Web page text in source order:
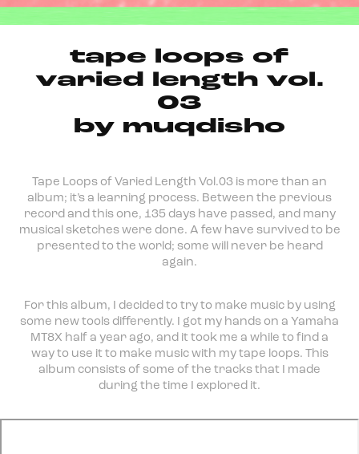
tape loops of
varied length vol​.​
03
by muqdisho
Tape Loops of Varied Length Vol.03 is more than an
album; it’s a learning process. Between the previous
record and this one, 135 days have passed, and many
musical sketches were done. A few have survived to be
presented to the world; some will never be heard
again.
For this album, I decided to try to make music by using
some new tools differently. I got my hands on a Yamaha
MT8X half a year ago, and it took me a while to find a
way to use it to make music with my tape loops. This
album consists of some of the tracks that I made
during the time I explored it.